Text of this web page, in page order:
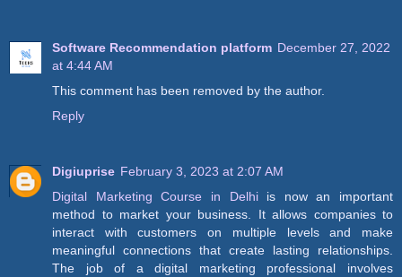
Software Recommendation platform December 27, 2022
at 4:44 AM
This comment has been removed by the author.
Reply
Digiuprise February 3, 2023 at 2:07 AM
Digital Marketing Course in Delhiis now an important
method to market your business. It allows companies to
interact with customers on multiple levels and make
meaningful connections that create lasting relationships.
The job of a digital marketing professional involves